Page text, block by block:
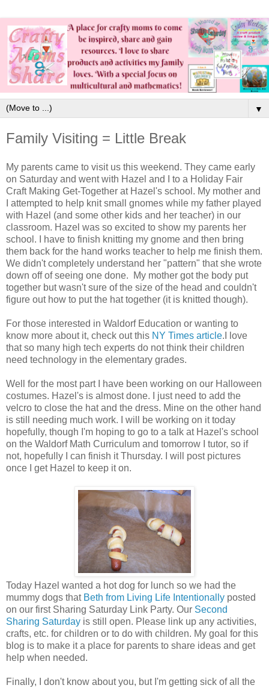
▼
Family Visiting = Little Break
My parents came to visit us this weekend. They came early
on Saturday and went with Hazel and I to a Holiday Fair
Craft Making Get-Together at Hazel's school. My mother and
I attempted to help knit small gnomes while my father played
with Hazel (and some other kids and her teacher) in our
classroom. Hazel was so excited to show my parents her
school. I have to finish knitting my gnome and then bring
them back for the hand works teacher to help me finish them.
We didn't completely understand her "pattern" that she wrote
down off of seeing one done. My mother got the body put
together but wasn't sure of the size of the head and couldn't
figure out how to put the hat together (it is knitted though).
For those interested in Waldorf Education or wanting to
know more about it, check out this NY Times article.I love
that so many high tech experts do not think their children
need technology in the elementary grades.
Well for the most part I have been working on our Halloween
costumes. Hazel's is almost done. I just need to add the
velcro to close the hat and the dress. Mine on the other hand
is still needing much work. I will be working on it today
hopefully, though I'm hoping to go to a talk at Hazel's school
on the Waldorf Math Curriculum and tomorrow I tutor, so if
not, hopefully I can finish it Thursday. I will post pictures
once I get Hazel to keep it on.
Today Hazel wanted a hot dog for lunch so we had the
mummy dogs that Beth from Living Life Intentionally posted
on our first Sharing Saturday Link Party. Our Second
Sharing Saturday is still open. Please link up any activities,
crafts, etc. for children or to do with children. My goal for this
blog is to make it a place for parents to share ideas and get
help when needed.
Finally, I don't know about you, but I'm getting sick of all the